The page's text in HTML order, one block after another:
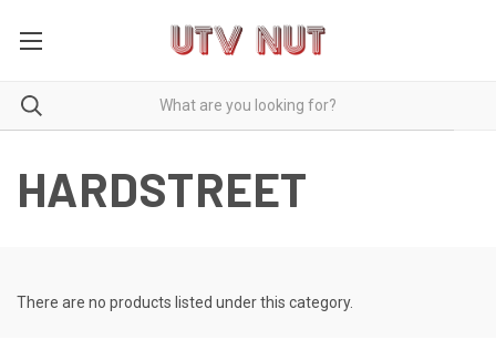
HARDSTREET
There are no products listed under this category.